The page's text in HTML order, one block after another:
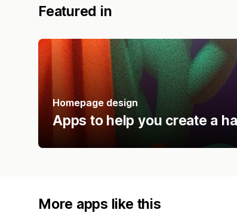
Featured in
Homepage design
Apps to help you create a
More apps like this